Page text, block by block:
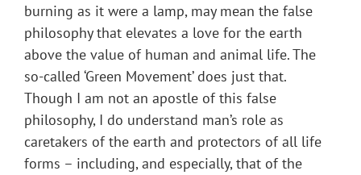
burning as it were a lamp, may mean the false
philosophy that elevates a love for the earth
above the value of human and animal life. The
so-called ‘Green Movement’ does just that.
Though I am not an apostle of this false
philosophy, I do understand man’s role as
caretakers of the earth and protectors of all life
forms – including, and especially, that of the